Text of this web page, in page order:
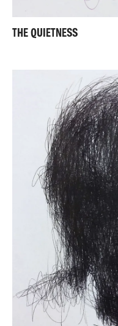
THE QUIETNESS